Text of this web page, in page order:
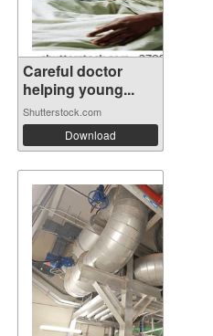
Careful doctor
helping young...
Shutterstock.com
Download